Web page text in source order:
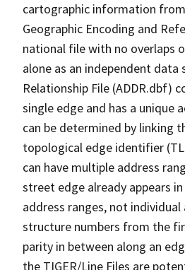
cartographic information
Geographic Encoding and
national file with no overlaps
alone as an independent
Relationship File (ADDR.dbf)
single edge and has a unique
can be determined by linking
topological edge identifier
can have multiple address
street edge already appears
address ranges, not
structure numbers from the
parity in between along an
the TIGER/Line Files are